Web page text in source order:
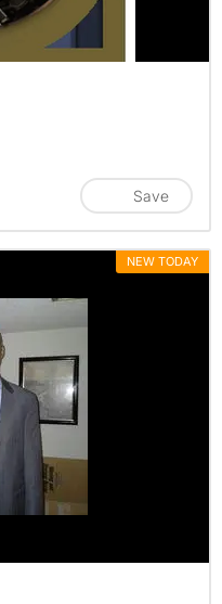
Save
NEW TODAY